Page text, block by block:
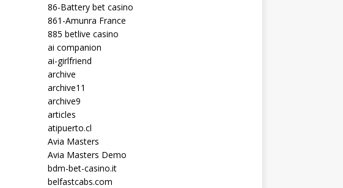
86-Battery bet casino
861-Amunra France
885 betlive casino
ai companion
ai-girlfriend
archive
archive11
archive9
articles
atipuerto.cl
Avia Masters
Avia Masters Demo
bdm-bet-casino.it
belfastcabs.com